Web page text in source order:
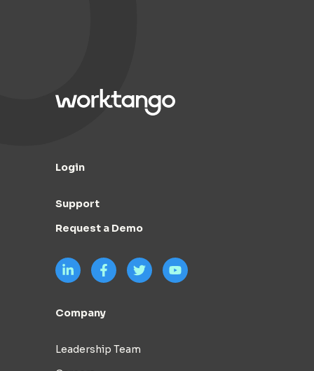
Login
Support
Request a Demo
Company
Leadership Team